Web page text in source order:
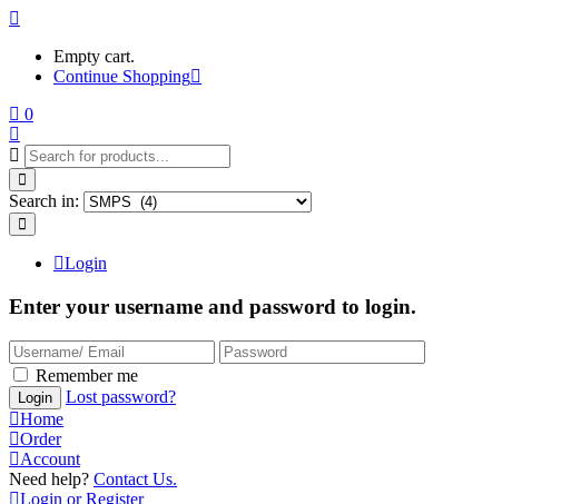
Empty cart.
Continue Shopping
0
Search in:
Login
Enter your username and password to login.
Remember me
Login
Lost password?
Home
Order
Account
Need help? Contact Us.
Login or Register